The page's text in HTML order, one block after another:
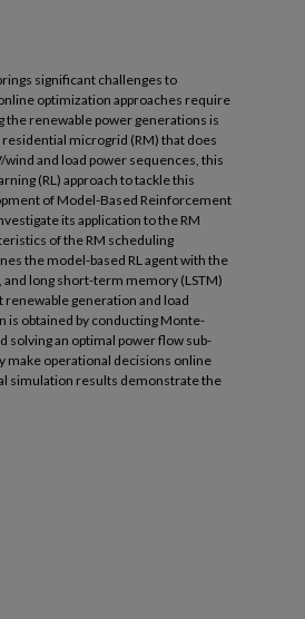
significant challenges to
optimization approaches require
renewable power generations is
residential microgrid (RM) that does
and load power sequences, this
(RL) approach to tackle this
of Model-Based Reinforcement
its application to the RM
of the RM scheduling
the model-based RL agent with the
long short-term memory (LSTM)
generation and load
is obtained by conducting Monte-
solving an optimal power flow sub-
make operational decisions online
simulation results demonstrate the